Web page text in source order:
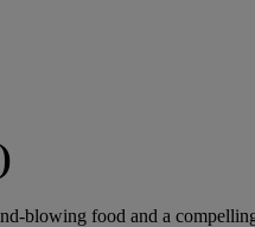
blowing food and a